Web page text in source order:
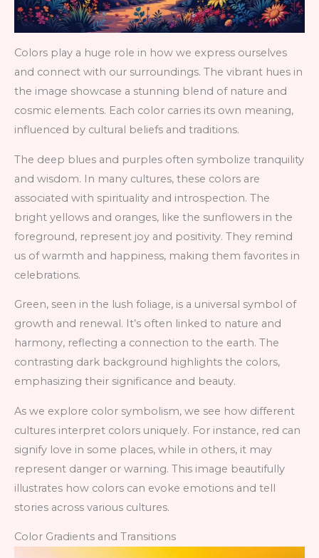
Colors play a huge role in how we express ourselves
and connect with our surroundings. The vibrant hues in
the image showcase a stunning blend of nature and
cosmic elements. Each color carries its own meaning,
influenced by cultural beliefs and traditions.
The deep blues and purples often symbolize tranquility
and wisdom. In many cultures, these colors are
associated with spirituality and introspection. The
bright yellows and oranges, like the sunflowers in the
foreground, represent joy and positivity. They remind
us of warmth and happiness, making them favorites in
celebrations.
Green, seen in the lush foliage, is a universal symbol of
growth and renewal. It’s often linked to nature and
harmony, reflecting a connection to the earth. The
contrasting dark background highlights the colors,
emphasizing their significance and beauty.
As we explore color symbolism, we see how different
cultures interpret colors uniquely. For instance, red can
signify love in some places, while in others, it may
represent danger or warning. This image beautifully
illustrates how colors can evoke emotions and tell
stories across various cultures.
Color Gradients and Transitions